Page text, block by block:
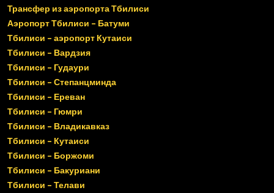
Трансфер из аэропорта Тбилиси
Аэропорт Тбилиси - Батуми
Тбилиси - аэропорт Кутаиси
Тбилиси - Вардзия
Тбилиси - Гудаури
Тбилиси - Степанцминда
Тбилиси - Ереван
Тбилиси - Гюмри
Тбилиси - Владикавказ
Тбилиси - Кутаиси
Тбилиси - Боржоми
Тбилиси - Бакуриани
Тбилиси - Телави